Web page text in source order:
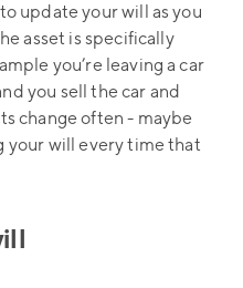
update your will as you
asset is specifically
you’re leaving a car
you sell the car and
change often - maybe
your will every time that